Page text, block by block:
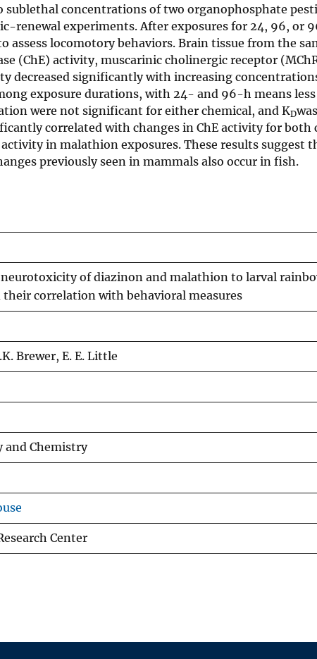
sublethal concentrations of two organophosphate
renewal experiments. After exposures for 24, 96, or
assess locomotory behaviors. Brain tissue from the
(ChE) activity, muscarinic cholinergic receptor
decreased significantly with increasing
exposure durations, with 24- and 96-h means
were not significant for either chemical, and KD
correlated with changes in ChE activity for both
in malathion exposures. These results suggest
previously seen in mammals also occur in fish.
neurotoxicity of diazinon and malathion to larval
their correlation with behavioral measures
Brewer, E. E. Little
and Chemistry
Center